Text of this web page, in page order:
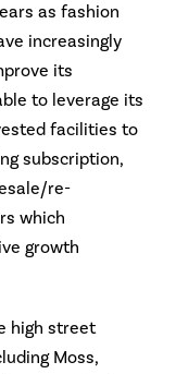
as fashion
increasingly
its
to leverage its
facilities to
subscription,
re-
which
growth
high street
Moss,